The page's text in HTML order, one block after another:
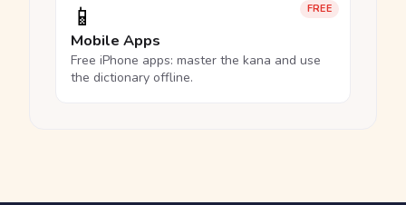
FREE
📱
Mobile Apps
Free iPhone apps: master the kana and use
the dictionary offline.